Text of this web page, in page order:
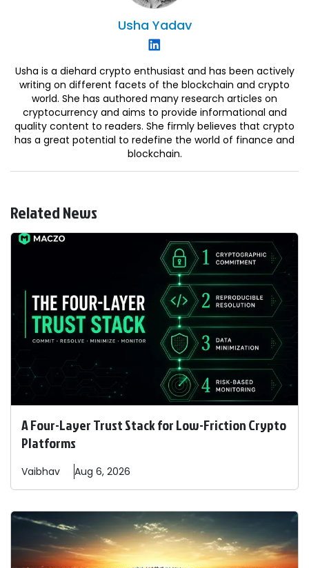
Usha Yadav
Usha is a diehard crypto enthusiast and has been actively
writing on different facets of the blockchain and crypto
world. She has authored many research articles on
cryptocurrency and aims to provide informational and
quality content to readers. She firmly believes that crypto
has a great potential to redefine the world of finance and
blockchain.
Related News
A Four-Layer Trust Stack for Low-Friction Crypto
Platforms
Vaibhav Aug 6, 2026